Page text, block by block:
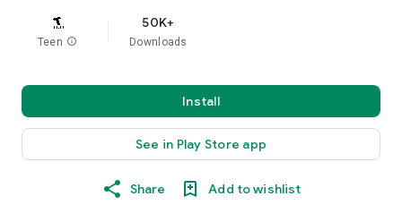
Teen info
50K+
Downloads
Install
See in Play Store app
Share Add to wishlist